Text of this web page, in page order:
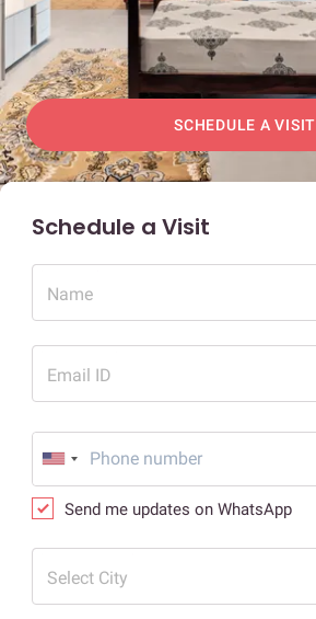
SCHEDULE A VISIT
Schedule a Visit
Name
Email ID
Send me updates on WhatsApp
Select City